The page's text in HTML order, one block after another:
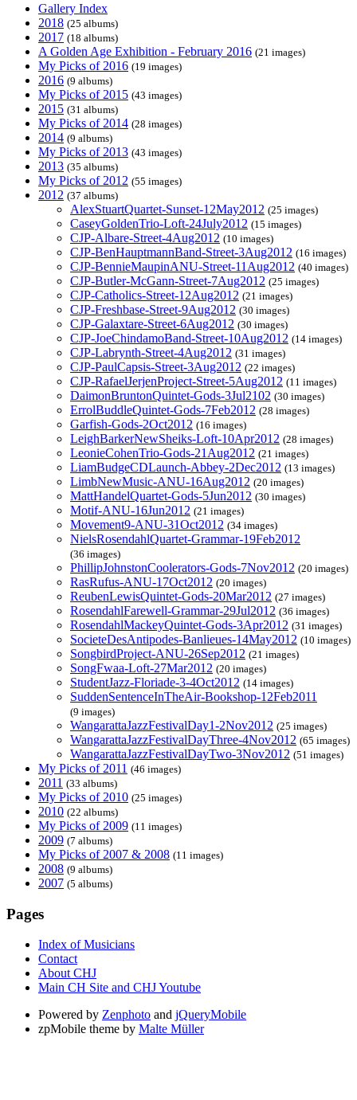
Gallery Index
2018 (25 albums)
2017 (18 albums)
A Golden Age Exhibition - February 2016 (21 images)
My Picks of 2016 (19 images)
2016 (9 albums)
My Picks of 2015 (43 images)
2015 (31 albums)
My Picks of 2014 (28 images)
2014 (9 albums)
My Picks of 2013 (43 images)
2013 (35 albums)
My Picks of 2012 (55 images)
2012 (37 albums)
AlexStuartQuartet-Sunset-12May2012 (25 images)
CaseyGoldenTrio-Loft-24July2012 (15 images)
CJP-Albare-Street-4Aug2012 (10 images)
CJP-BenHauptmannBand-Street-3Aug2012 (16 images)
CJP-BennieMaupinANU-Street-11Aug2012 (40 images)
CJP-Butler-McGann-Street-7Aug2012 (25 images)
CJP-Catholics-Street-12Aug2012 (21 images)
CJP-Freshbase-Street-9Aug2012 (30 images)
CJP-Galaxtare-Street-6Aug2012 (30 images)
CJP-JoeChindamoBand-Street-10Aug2012 (14 images)
CJP-Labrynth-Street-4Aug2012 (31 images)
CJP-PaulCapsis-Street-3Aug2012 (22 images)
CJP-RafaelJerjenProject-Street-5Aug2012 (11 images)
DaimonBruntonQuintet-Gods-3Jul2102 (30 images)
ErrolBuddleQuintet-Gods-7Feb2012 (28 images)
Garfish-Gods-2Oct2012 (16 images)
LeighBarkerNewSheiks-Loft-10Apr2012 (28 images)
LeonieCohenTrio-Gods-21Aug2012 (21 images)
LiamBudgeCDLaunch-Abbey-2Dec2012 (13 images)
LimbNewMusic-ANU-16Aug2012 (20 images)
MattHandelQuartet-Gods-5Jun2012 (30 images)
Motif-ANU-16Jun2012 (21 images)
Movement9-ANU-31Oct2012 (34 images)
NielsRosendahlQuartet-Grammar-19Feb2012
(36 images)
PhillipJohnstonCoolerators-Gods-7Nov2012 (20 images)
RasRufus-ANU-17Oct2012 (20 images)
ReubenLewisQuintet-Gods-20Mar2012 (27 images)
RosendahlFarewell-Grammar-29Jul2012 (36 images)
RosendahlMackeyQuintet-Gods-3Apr2012 (31 images)
SocieteDesAntipodes-Banlieues-14May2012 (10 images)
SongbirdProject-ANU-26Sep2012 (21 images)
SongFwaa-Loft-27Mar2012 (20 images)
StudentJazz-Floriade-3-4Oct2012 (14 images)
SuddenSentenceInTheAir-Bookshop-12Feb2011
(9 images)
WangarattaJazzFestivalDay1-2Nov2012 (25 images)
WangarattaJazzFestivalDayThree-4Nov2012 (65 images)
WangarattaJazzFestivalDayTwo-3Nov2012 (51 images)
My Picks of 2011 (46 images)
2011 (33 albums)
My Picks of 2010 (25 images)
2010 (22 albums)
My Picks of 2009 (11 images)
2009 (7 albums)
My Picks of 2007 & 2008 (11 images)
2008 (9 albums)
2007 (5 albums)
Pages
Index of Musicians
Contact
About CHJ
Main CH Site and CHJ Youtube
Powered by Zenphoto and jQueryMobile
zpMobile theme by Malte Müller